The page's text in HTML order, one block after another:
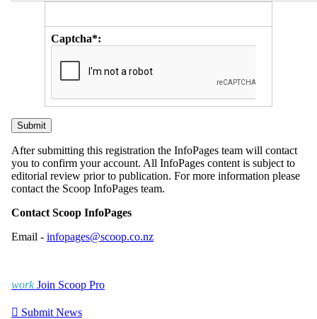
Captcha*:
After submitting this registration the InfoPages team will contact
you to confirm your account. All InfoPages content is subject to
editorial review prior to publication. For more information please
contact the Scoop InfoPages team.
Contact Scoop InfoPages
Email - infopages@scoop.co.nz
work Join Scoop Pro
 Submit News